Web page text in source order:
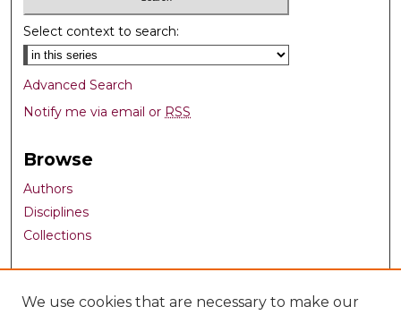
Select context to search:
Advanced Search
Notify me via email or RSS
Browse
Authors
Disciplines
Collections
Author FAQ
We use cookies that are necessary to make our